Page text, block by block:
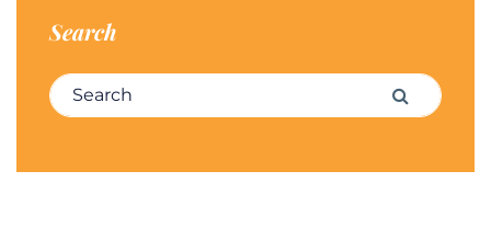
Search
Search for: Search